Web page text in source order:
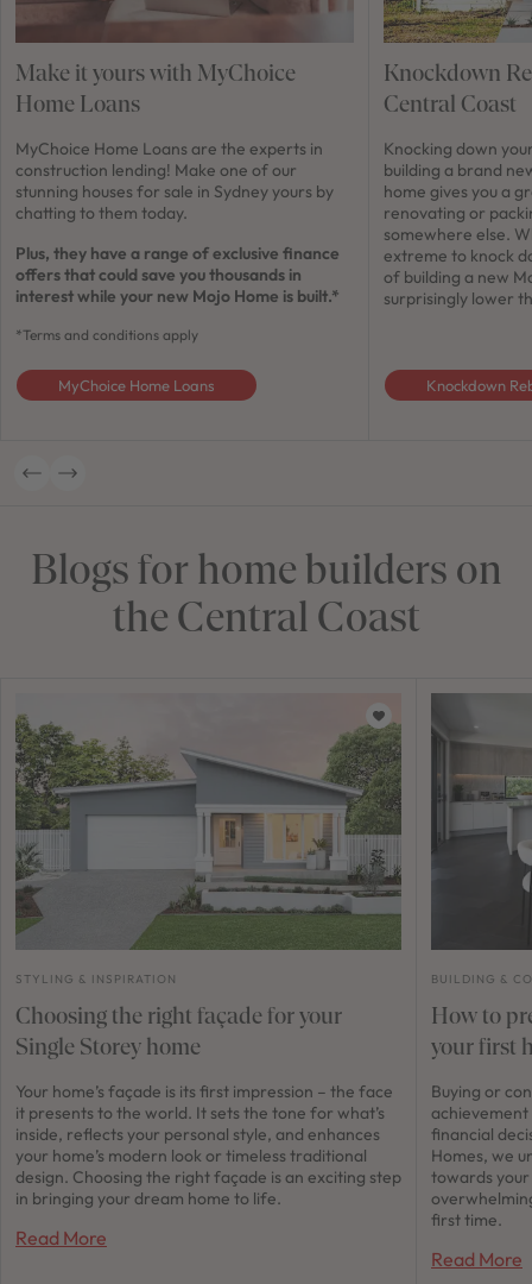
Make it yours with MyChoice
Home Loans
MyChoice Home Loans are the experts in
construction lending! Make one of our
stunning houses for sale in Sydney yours by
chatting to them today.
Plus, they have a range of exclusive finance
offers that could save you thousands in
interest while your new Mojo Home is built.*
*Terms and conditions apply
MyChoice Home Loans
Knockdown
Central Coast
Knocking down
building a brand
home gives you a
renovating or
somewhere else.
extreme to knock
of building a new
surprisingly lower
Knockdown
Blogs for home builders on
the Central Coast
STYLING & INSPIRATION
Choosing the right façade for your
Single Storey home
Your home’s façade is its first impression – the face
it presents to the world. It sets the tone for what’s
inside, reflects your personal style, and enhances
your home’s modern look or timeless traditional
design. Choosing the right façade is an exciting step
in bringing your dream home to life.
Read More
BUILDING &
How to
your first
Buying or
financial
Homes, we
towards
first time.
Read More